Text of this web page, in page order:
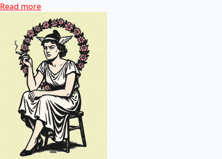
Read more